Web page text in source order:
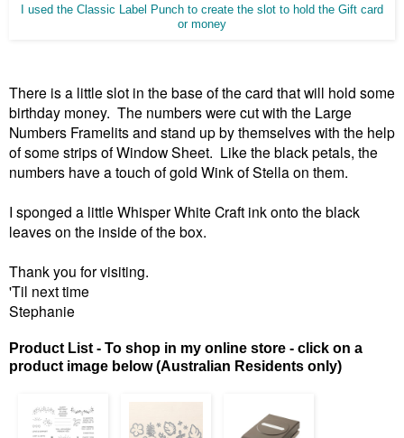
I used the Classic Label Punch to create the slot to hold the Gift card
or money
There is a little slot in the base of the card that will hold some
birthday money. The numbers were cut with the Large
Numbers Framelits and stand up by themselves with the help
of some strips of Window Sheet. Like the black petals, the
numbers have a touch of gold Wink of Stella on them.
I sponged a little Whisper White Craft ink onto the black
leaves on the inside of the box.
Thank you for visiting.
'Til next time
Stephanie
Product List - To shop in my online store - click on a
product image below (Australian Residents only)